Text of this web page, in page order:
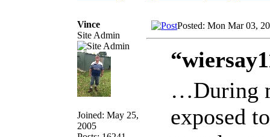
Vince
Site Admin
Joined: May 25,
2005
Posted: Mon Mar 03,
…During
exposed